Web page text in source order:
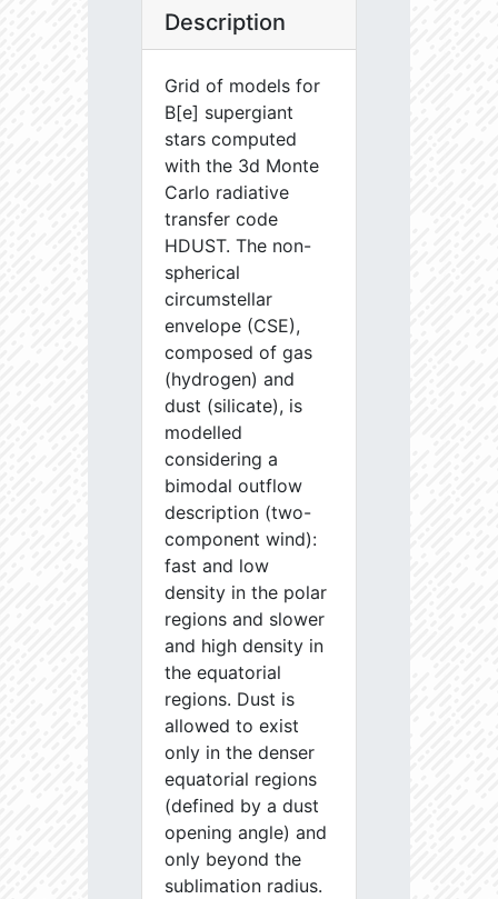
Description
Grid of models for
B[e] supergiant
stars computed
with the 3d Monte
Carlo radiative
transfer code
HDUST. The non-
spherical
circumstellar
envelope (CSE),
composed of gas
(hydrogen) and
dust (silicate), is
modelled
considering a
bimodal outflow
description (two-
component wind):
fast and low
density in the polar
regions and slower
and high density in
the equatorial
regions. Dust is
allowed to exist
only in the denser
equatorial regions
(defined by a dust
opening angle) and
only beyond the
sublimation radius.